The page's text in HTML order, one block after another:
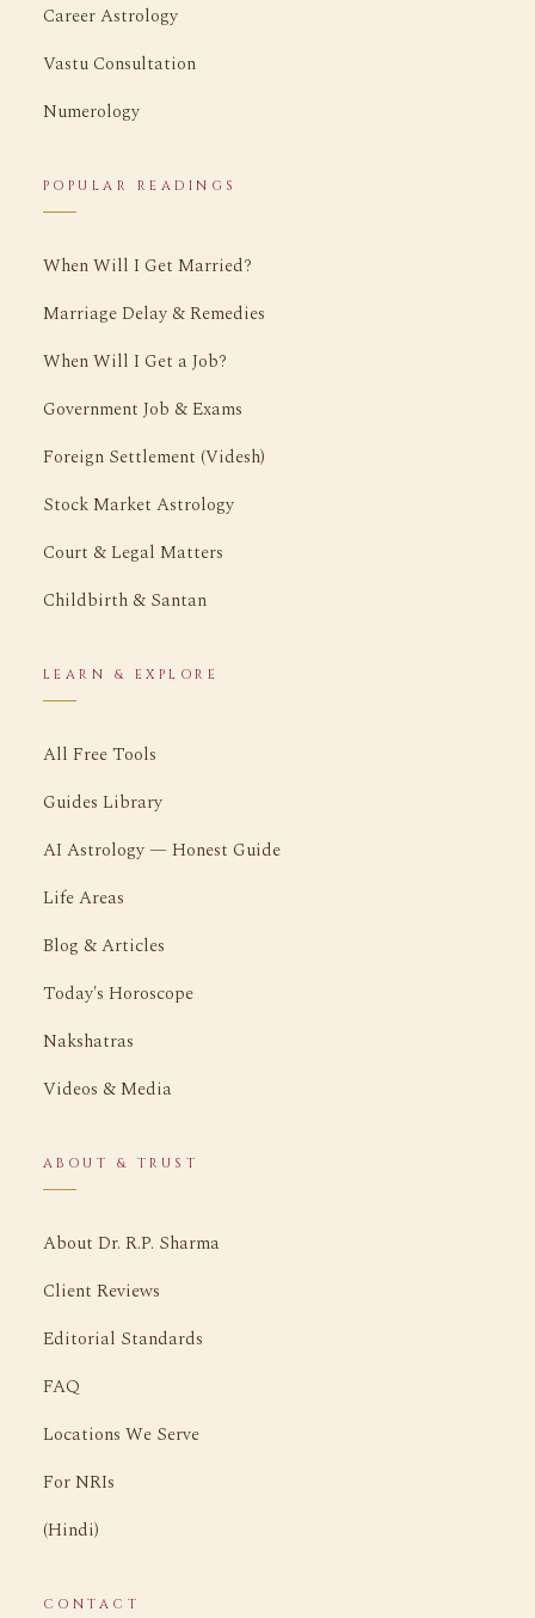
Career Astrology
Vastu Consultation
Numerology
POPULAR READINGS
When Will I Get Married?
Marriage Delay & Remedies
When Will I Get a Job?
Government Job & Exams
Foreign Settlement (Videsh)
Stock Market Astrology
Court & Legal Matters
Childbirth & Santan
LEARN & EXPLORE
All Free Tools
Guides Library
AI Astrology — Honest Guide
Life Areas
Blog & Articles
Today's Horoscope
Nakshatras
Videos & Media
ABOUT & TRUST
About Dr. R.P. Sharma
Client Reviews
Editorial Standards
FAQ
Locations We Serve
For NRIs
(Hindi)
CONTACT